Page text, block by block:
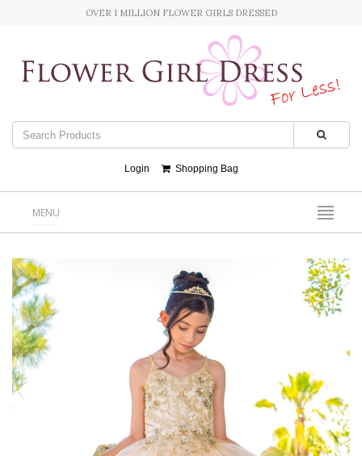
OVER 1 MILLION FLOWER GIRLS DRESSED
Login Shopping Bag
MENU